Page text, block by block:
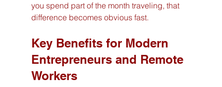
you spend part of the month traveling, that
difference becomes obvious fast.
Key Benefits for Modern
Entrepreneurs and Remote
Workers